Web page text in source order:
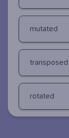
mutated
transposed
rotated